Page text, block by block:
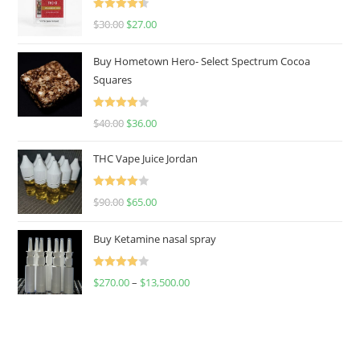
Rated
4.50
$30.00 $27.00
Buy Hometown Hero- Select Spectrum Cocoa
Squares
Rated
$40.00 $36.00
THC Vape Juice Jordan
Rated
$90.00 $65.00
Buy Ketamine nasal spray
Rated
$270.00– $13,500.00